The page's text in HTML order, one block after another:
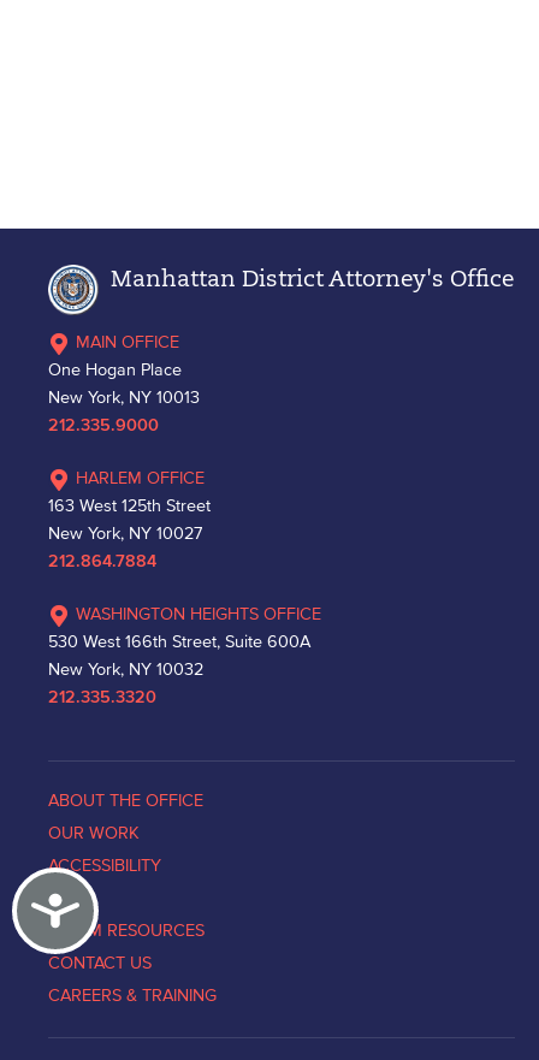
Accessibility
Manhattan District Attorney's Office
MAIN OFFICE
One Hogan Place
New York, NY 10013
212.335.9000
HARLEM OFFICE
163 West 125th Street
New York, NY 10027
212.864.7884
WASHINGTON HEIGHTS OFFICE
530 West 166th Street, Suite 600A
New York, NY 10032
212.335.3320
ABOUT THE OFFICE
OUR WORK
ACCESSIBILITY
NEWS
VICTIM RESOURCES
CONTACT US
CAREERS & TRAINING